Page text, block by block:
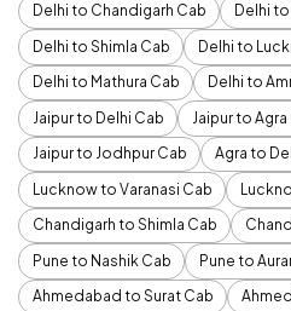
Delhi to Chandigarh Cab
Delhi
Delhi to Shimla Cab
Delhi to
Delhi to Mathura Cab
Delhi to
Jaipur to Delhi Cab
Jaipur to Agra
Jaipur to Jodhpur Cab
Agra to
Lucknow to Varanasi Cab
Chandigarh to Shimla Cab
Pune to Nashik Cab
Pune to
Ahmedabad to Surat Cab